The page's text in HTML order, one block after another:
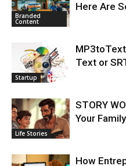
Branded
Content
Here Are
Startup
Text or
Life Stories
STORY
Your
How